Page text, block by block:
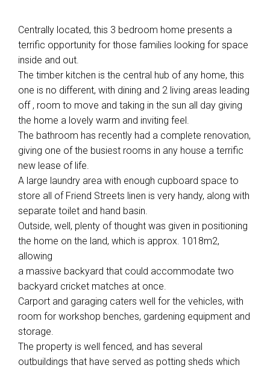
Centrally located, this 3 bedroom home presents a
terrific opportunity for those families looking for space
inside and out.
The timber kitchen is the central hub of any home, this
one is no different, with dining and 2 living areas leading
off , room to move and taking in the sun all day giving
the home a lovely warm and inviting feel.
The bathroom has recently had a complete renovation,
giving one of the busiest rooms in any house a terrific
new lease of life.
A large laundry area with enough cupboard space to
store all of Friend Streets linen is very handy, along with
separate toilet and hand basin.
Outside, well, plenty of thought was given in positioning
the home on the land, which is approx. 1018m2,
allowing
a massive backyard that could accommodate two
backyard cricket matches at once.
Carport and garaging caters well for the vehicles, with
room for workshop benches, gardening equipment and
storage.
The property is well fenced, and has several
outbuildings that have served as potting sheds which